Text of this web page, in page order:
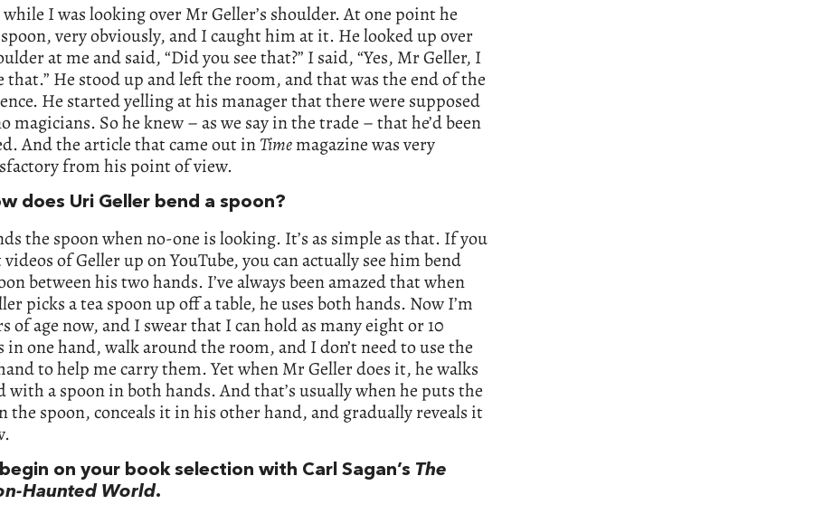
I was looking over Mr Geller’s shoulder. At one point he
very obviously, and I caught him at it. He looked up over
at me and said, “Did you see that?” I said, “Yes, Mr Geller, I
that.” He stood up and left the room, and that was the end of the
He started yelling at his manager that there were supposed
magicians. So he knew – as we say in the trade – that he’d been
And the article that came out inTimemagazine was very
from his point of view.
does Uri Geller bend a spoon?
the spoon when no-one is looking. It’s as simple as that. If you
of Geller up on YouTube, you can actually see him bend
between his two hands. I’ve always been amazed that when
picks a tea spoon up off a table, he uses both hands. Now I’m
of age now, and I swear that I can hold as many eight or 10
in one hand, walk around the room, and I don’t need to use the
to help me carry them. Yet when Mr Geller does it, he walks
with a spoon in both hands. And that’s usually when he puts the
the spoon, conceals it in his other hand, and gradually reveals it
begin on your book selection with Carl Sagan’s The
Haunted World.